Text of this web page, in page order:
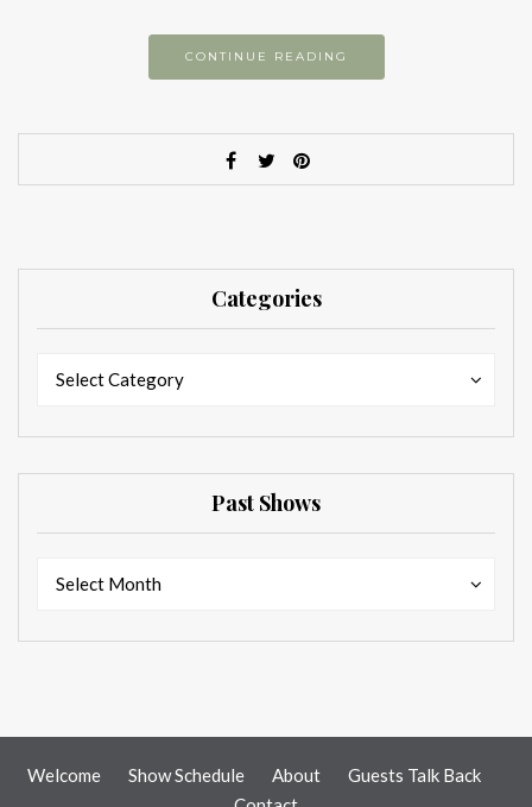
CONTINUE READING
Categories
Select Category
Past Shows
Select Month
Welcome Show Schedule About
Guests Talk Back